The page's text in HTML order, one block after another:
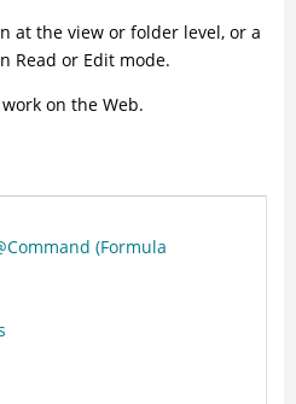
at the view or folder level, or a
Read or Edit mode.
on the Web.
(Formula